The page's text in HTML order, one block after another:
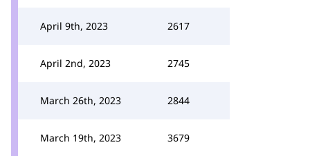
April 9th, 2023 2617
April 2nd, 2023 2745
March 26th, 2023 2844
March 19th, 2023 3679